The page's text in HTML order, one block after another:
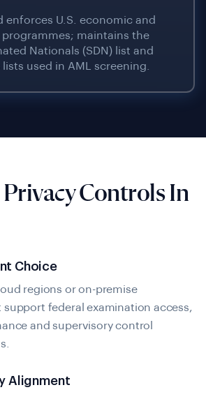
enforces U.S. economic and
maintains the
Nationals (SDN) list and
used in AML screening.
Choice
regions or on-premise
support federal examination access,
and supervisory control
Alignment
Controls In